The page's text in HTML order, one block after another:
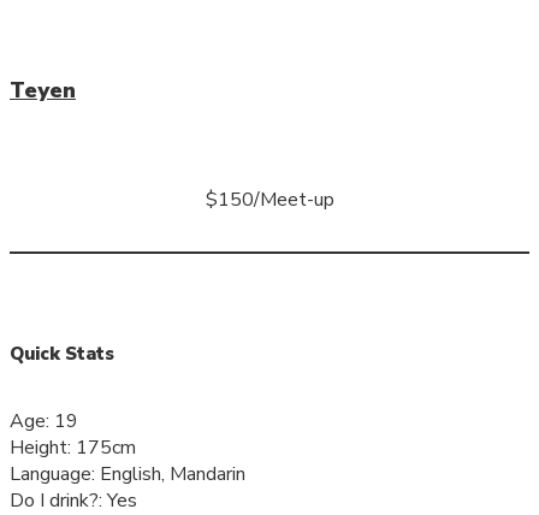
Teyen
$150/Meet-up
Quick Stats
Age: 19
Height: 175cm
Language: English, Mandarin
Do I drink?: Yes